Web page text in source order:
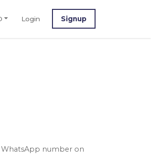
Login Signup
WhatsApp number on